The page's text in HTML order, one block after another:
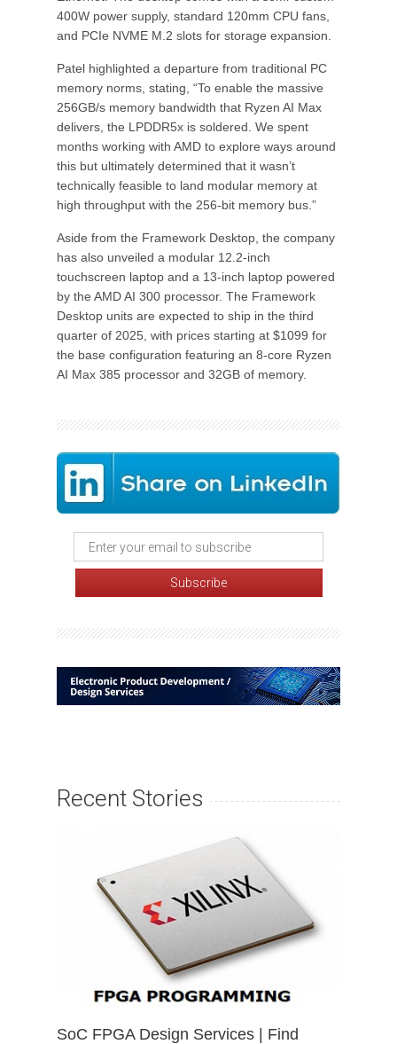
400W power supply, standard 120mm CPU fans,
and PCIe NVME M.2 slots for storage expansion.
Patel highlighted a departure from traditional PC
memory norms, stating, “To enable the massive
256GB/s memory bandwidth that Ryzen AI Max
delivers, the LPDDR5x is soldered. We spent
months working with AMD to explore ways around
this but ultimately determined that it wasn’t
technically feasible to land modular memory at
high throughput with the 256-bit memory bus.”
Aside from the Framework Desktop, the company
has also unveiled a modular 12.2-inch
touchscreen laptop and a 13-inch laptop powered
by the AMD AI 300 processor. The Framework
Desktop units are expected to ship in the third
quarter of 2025, with prices starting at $1099 for
the base configuration featuring an 8-core Ryzen
AI Max 385 processor and 32GB of memory.
Recent Stories
SoC FPGA Design Services | Find